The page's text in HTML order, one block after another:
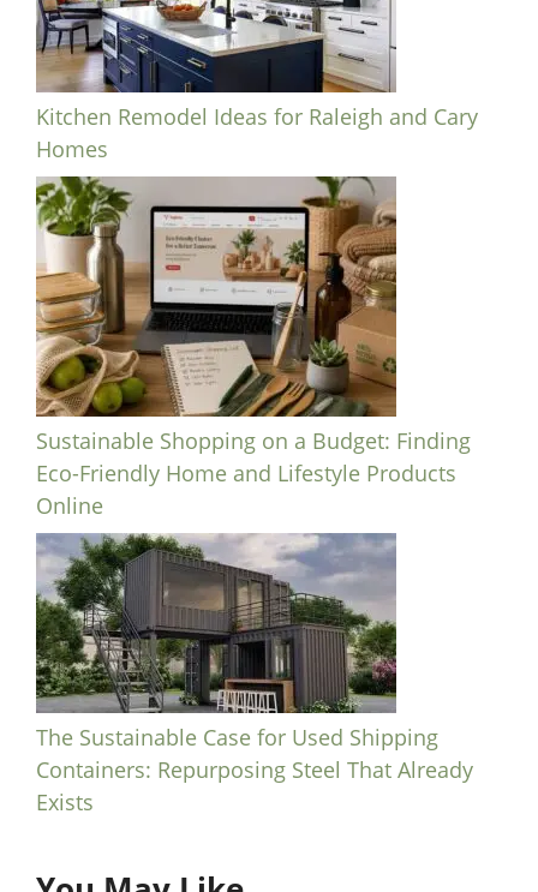
Kitchen Remodel Ideas for Raleigh and Cary
Homes
Sustainable Shopping on a Budget: Finding
Eco-Friendly Home and Lifestyle Products
Online
The Sustainable Case for Used Shipping
Containers: Repurposing Steel That Already
Exists